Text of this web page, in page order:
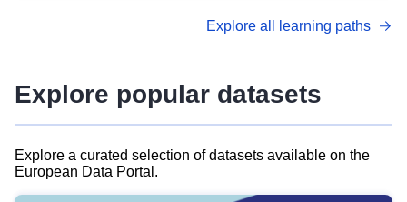
advanced metadata management with DCAT-AP.
Explore all learning paths
Explore popular datasets
Explore a curated selection of datasets available on the
European Data Portal.